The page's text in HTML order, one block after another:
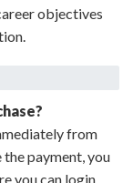
objectives
from
payment, you
you can login